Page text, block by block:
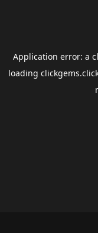
Application error: a
loading